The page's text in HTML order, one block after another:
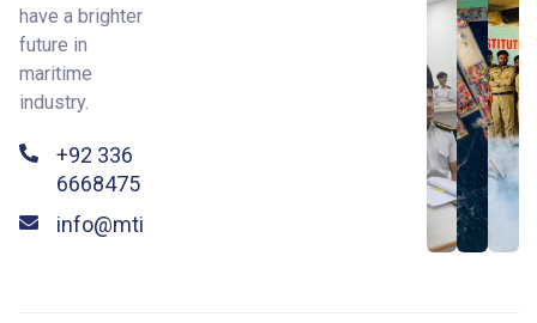
have a brighter
future in
maritime
industry.
+92 336
6668475
info@mti.edu.pk